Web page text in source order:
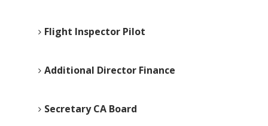
Flight Inspector Pilot
Additional Director Finance
Secretary CA Board